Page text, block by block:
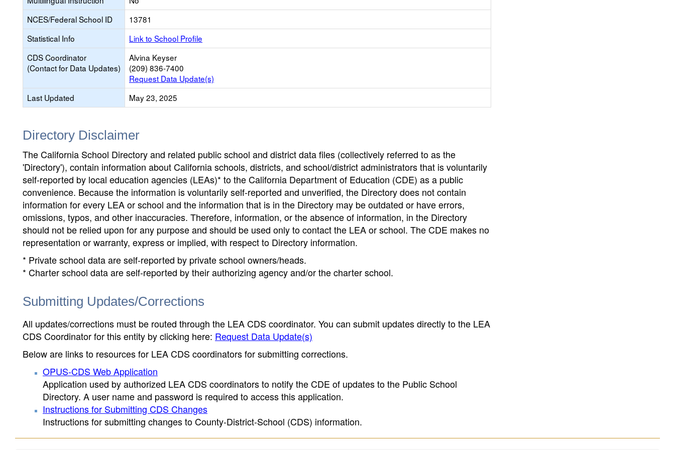
NCES/Federal School ID
13781
Statistical Info
Link to School Profile
CDS Coordinator
(Contact for Data Updates)
Alvina Keyser
(209) 836-7400
Request Data Update(s)
Last Updated
May 23, 2025
Directory Disclaimer
The California School Directory and related public school and district data files (collectively referred to as the
'Directory'), contain information about California schools, districts, and school/district administrators that is voluntarily
self-reported by local education agencies (LEAs)* to the California Department of Education (CDE) as a public
convenience. Because the information is voluntarily self-reported and unverified, the Directory does not contain
information for every LEA or school and the information that is in the Directory may be outdated or have errors,
omissions, typos, and other inaccuracies. Therefore, information, or the absence of information, in the Directory
should not be relied upon for any purpose and should be used only to contact the LEA or school. The CDE makes no
representation or warranty, express or implied, with respect to Directory information.
* Private school data are self-reported by private school owners/heads.
* Charter school data are self-reported by their authorizing agency and/or the charter school.
Submitting Updates/Corrections
All updates/corrections must be routed through the LEA CDS coordinator. You can submit updates directly to the LEA
CDS Coordinator for this entity by clicking here: Request Data Update(s)
Below are links to resources for LEA CDS coordinators for submitting corrections.
OPUS-CDS Web Application
Application used by authorized LEA CDS coordinators to notify the CDE of updates to the Public School
Directory. A user name and password is required to access this application.
Instructions for Submitting CDS Changes
Instructions for submitting changes to County-District-School (CDS) information.